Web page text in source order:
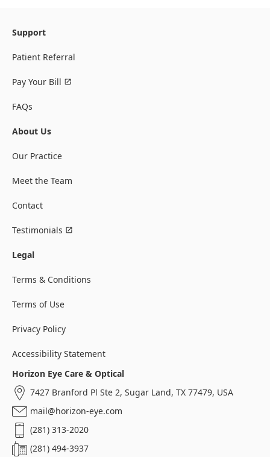
Support
Patient Referral
Pay Your Bill
FAQs
About Us
Our Practice
Meet the Team
Contact
Testimonials
Legal
Terms & Conditions
Terms of Use
Privacy Policy
Accessibility Statement
Horizon Eye Care & Optical
7427 Branford Pl Ste 2, Sugar Land, TX 77479, USA
mail@horizon-eye.com
(281) 313-2020
(281) 494-3937